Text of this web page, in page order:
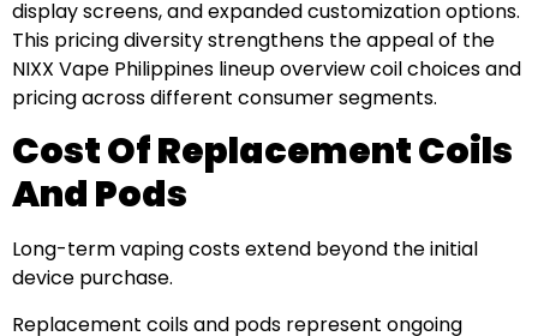
display screens, and expanded customization options.
This pricing diversity strengthens the appeal of the
NIXX Vape Philippines lineup overview coil choices and
pricing across different consumer segments.
Cost Of Replacement Coils
And Pods
Long-term vaping costs extend beyond the initial
device purchase.
Replacement coils and pods represent ongoing